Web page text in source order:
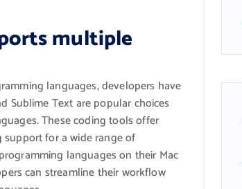
multiple
languages, developers have
Sublime Text are popular choices
These coding tools offer
for a wide range of
languages on their Mac
can streamline their workflow